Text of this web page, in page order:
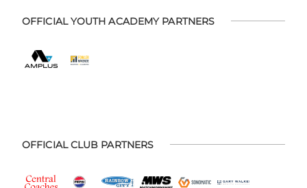
OFFICIAL YOUTH ACADEMY PARTNERS
OFFICIAL CLUB PARTNERS